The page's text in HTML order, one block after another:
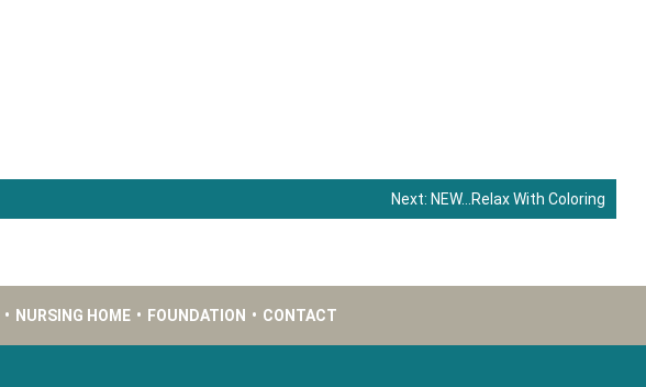
Next: NEW…Relax With Coloring
• NURSING HOME • FOUNDATION • CONTACT